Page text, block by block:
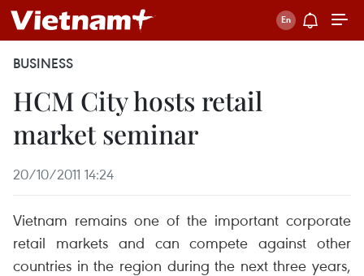
BUSINESS
HCM City hosts retail
market seminar
20/10/2011 14:24
Vietnam remains one of the important corporate
retail markets and can compete against other
countries in the region during the next three years,